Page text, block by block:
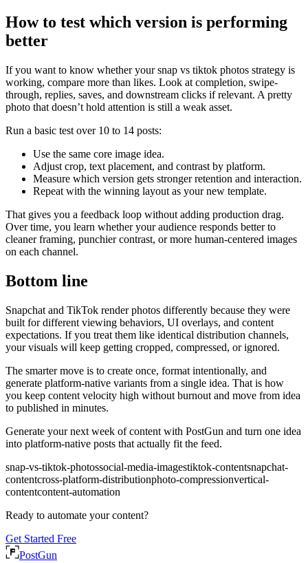
How to test which version is performing
better
If you want to know whether your snap vs tiktok photos strategy is
working, compare more than likes. Look at completion, swipe-
through, replies, saves, and downstream clicks if relevant. A pretty
photo that doesn’t hold attention is still a weak asset.
Run a basic test over 10 to 14 posts:
Use the same core image idea.
Adjust crop, text placement, and contrast by platform.
Measure which version gets stronger retention and interaction.
Repeat with the winning layout as your new template.
That gives you a feedback loop without adding production drag.
Over time, you learn whether your audience responds better to
cleaner framing, punchier contrast, or more human-centered images
on each channel.
Bottom line
Snapchat and TikTok render photos differently because they were
built for different viewing behaviors, UI overlays, and content
expectations. If you treat them like identical distribution channels,
your visuals will keep getting cropped, compressed, or ignored.
The smarter move is to create once, format intentionally, and
generate platform-native variants from a single idea. That is how
you keep content velocity high without burnout and move from idea
to published in minutes.
Generate your next week of content with PostGun and turn one idea
into platform-native posts that actually fit the feed.
snap-vs-tiktok-photossocial-media-imagestiktok-contentsnapchat-
contentcross-platform-distributionphoto-compressionvertical-
contentcontent-automation
Ready to automate your content?
Get Started Free
PostGun